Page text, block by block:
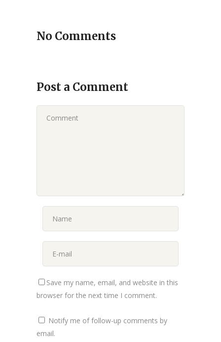
No Comments
Post a Comment
Save my name, email, and website in this
browser for the next time I comment.
Notify me of follow-up comments by
email.